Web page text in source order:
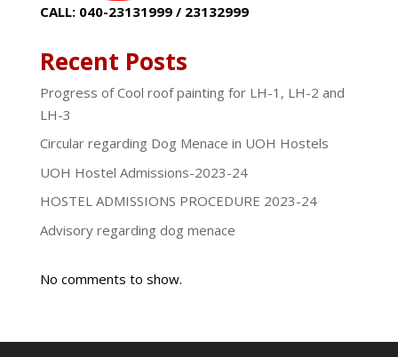
CALL: 040-23131999 / 23132999
Recent Posts
Progress of Cool roof painting for LH-1, LH-2 and
LH-3
Circular regarding Dog Menace in UOH Hostels
UOH Hostel Admissions-2023-24
HOSTEL ADMISSIONS PROCEDURE 2023-24
Advisory regarding dog menace
No comments to show.